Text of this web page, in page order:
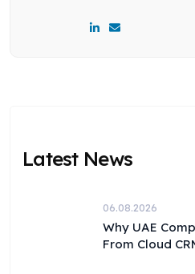
Latest News
06.08.2026
Why UAE
From Cloud